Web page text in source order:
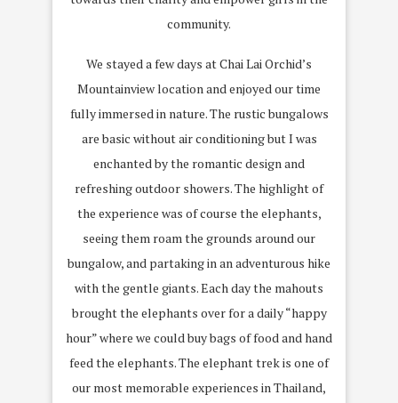
community.
We stayed a few days at Chai Lai Orchid’s
Mountainview location and enjoyed our time
fully immersed in nature. The rustic bungalows
are basic without air conditioning but I was
enchanted by the romantic design and
refreshing outdoor showers. The highlight of
the experience was of course the elephants,
seeing them roam the grounds around our
bungalow, and partaking in an adventurous hike
with the gentle giants. Each day the mahouts
brought the elephants over for a daily “happy
hour” where we could buy bags of food and hand
feed the elephants. The elephant trek is one of
our most memorable experiences in Thailand,